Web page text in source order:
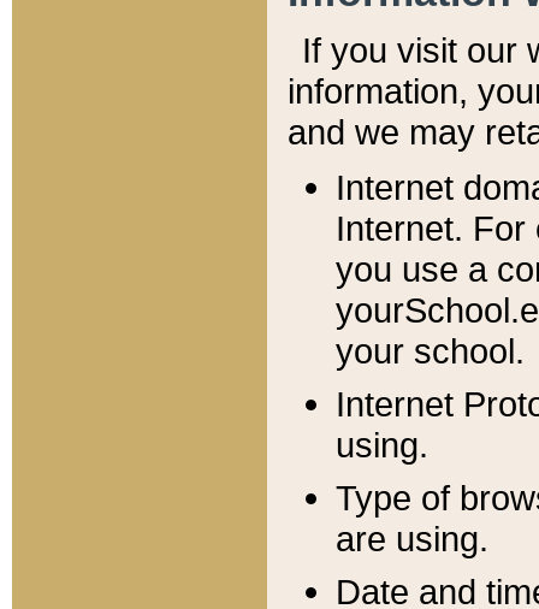
If you visit our
information, y
and we may
Internet
Internet. For
you use a
your school.
Internet
using.
Type of
are using.
Date and